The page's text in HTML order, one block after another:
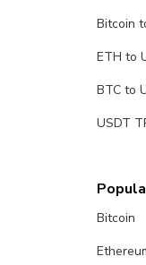
Bitcoin
ETH to
BTC to
USDT
Bitcoin